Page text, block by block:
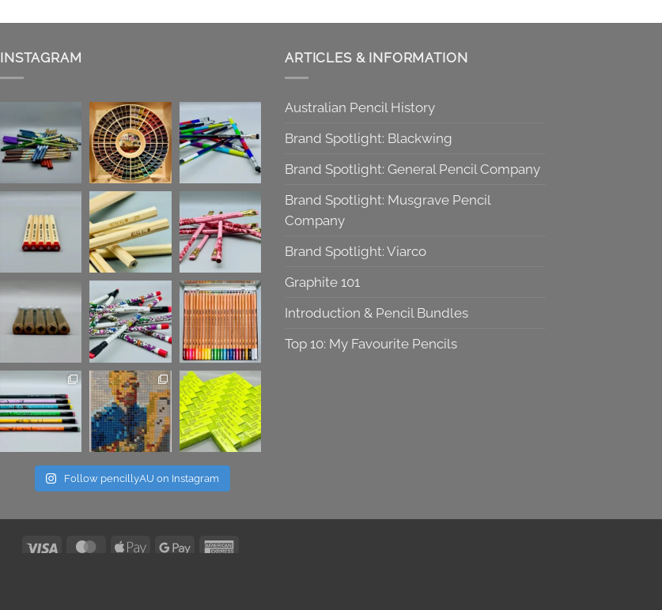
INSTAGRAM
Follow pencillyAU on Instagram
ARTICLES & INFORMATION
Australian Pencil History
Brand Spotlight: Blackwing
Brand Spotlight: General Pencil Company
Brand Spotlight: Musgrave Pencil
Company
Brand Spotlight: Viarco
Graphite 101
Introduction & Pencil Bundles
Top 10: My Favourite Pencils
Visa MasterCard
Apple
Google